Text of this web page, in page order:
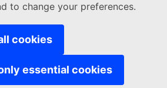
to change your preferences.
cookies
essential cookies